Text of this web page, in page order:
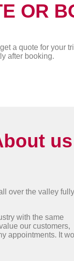
OR
a quote for your
after booking.
us
over the valley fully
with the same
our customers,
appointments. It